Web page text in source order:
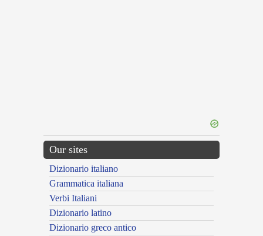
Our sites
Dizionario italiano
Grammatica italiana
Verbi Italiani
Dizionario latino
Dizionario greco antico